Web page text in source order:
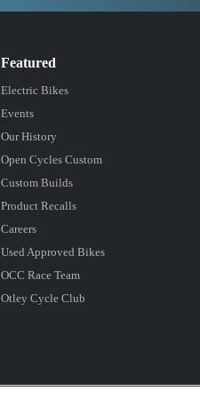
Featured
Electric Bikes
Events
Our History
Open Cycles Custom
Custom Builds
Product Recalls
Careers
Used Approved Bikes
OCC Race Team
Otley Cycle Club